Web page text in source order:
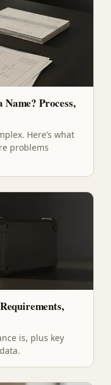
Process,
Here’s what
problems
is, plus key